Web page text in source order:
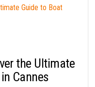
the Ultimate
Cannes